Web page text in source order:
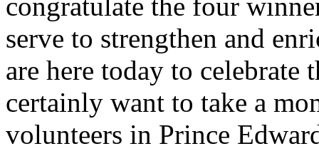
serve to strengthen and
are here today to celebrate
certainly want to take a
volunteers in Prince